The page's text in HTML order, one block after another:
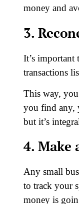
money and
3.
It’s important
transactions
This way, you
you find any,
but it’s
4. Make
Any small
to track your
money is